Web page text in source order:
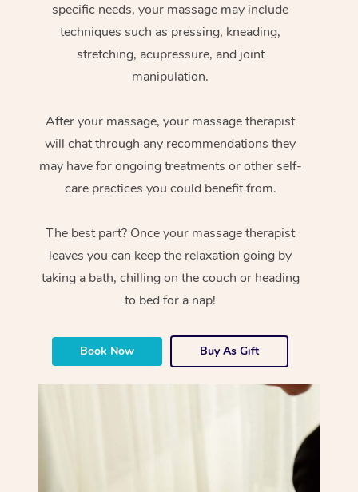
specific needs, your massage may include
techniques such as pressing, kneading,
stretching, acupressure, and joint
manipulation.
After your massage, your massage therapist
will chat through any recommendations they
may have for ongoing treatments or other self-
care practices you could benefit from.
The best part? Once your massage therapist
leaves you can keep the relaxation going by
taking a bath, chilling on the couch or heading
to bed for a nap!
Book Now Buy As Gift